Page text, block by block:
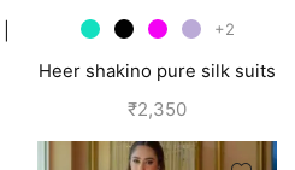
+2
Heer shakino pure silk suits
for girls
₹2,350